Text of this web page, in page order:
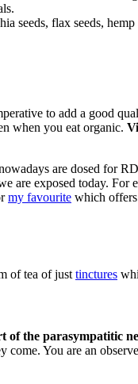
seeds, flax seeds,
to add a good
when you eat organic.
are dosed for
are exposed today.
my favourite which
of tea of just tinctures
of the parasympatitic
You are an